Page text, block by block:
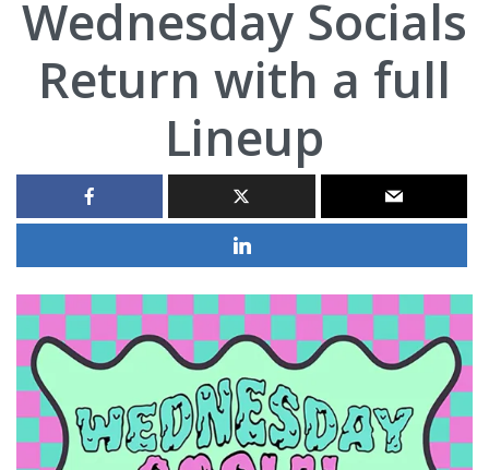
Wednesday Socials
Return with a full
Lineup